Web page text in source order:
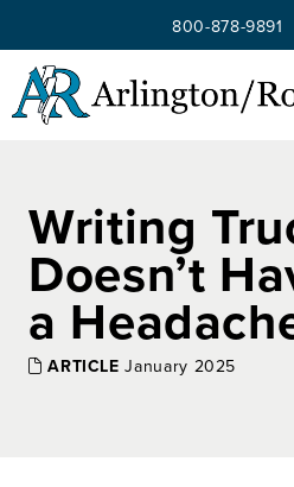
Skip to main content
800-878-9891
Writing
Doesn’t
a
ARTICLE January 2025